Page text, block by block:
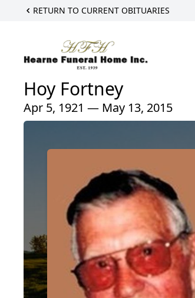
RETURN TO CURRENT OBITUARIES
Hoy Fortney
Apr 5, 1921 — May 13, 2015